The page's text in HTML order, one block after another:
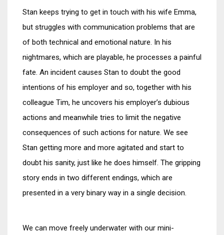
Stan keeps trying to get in touch with his wife Emma, ​​
but struggles with communication problems that are
of both technical and emotional nature. In his
nightmares, which are playable, he processes a painful
fate. An incident causes Stan to doubt the good
intentions of his employer and so, together with his
colleague Tim, he uncovers his employer’s dubious
actions and meanwhile tries to limit the negative
consequences of such actions for nature. We see
Stan getting more and more agitated and start to
doubt his sanity, just like he does himself. The gripping
story ends in two different endings, which are
presented in a very binary way in a single decision.
We can move freely underwater with our mini-